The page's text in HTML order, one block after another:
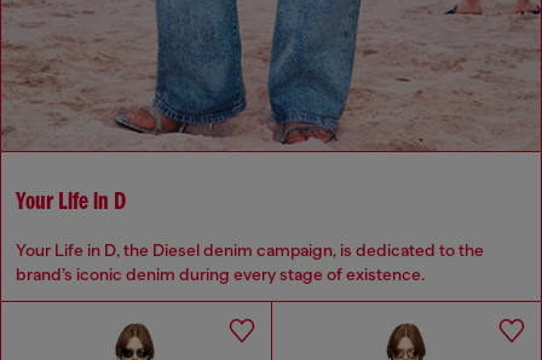
Your Life in D
Your Life in D, the Diesel denim campaign, is dedicated to the
brand’s iconic denim during every stage of existence.